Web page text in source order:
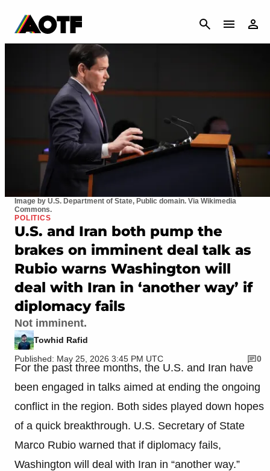
CANCEL
Image by U.S. Department of State, Public domain. Via Wikimedia
Commons.
POLITICS
U.S. and Iran both pump the
brakes on imminent deal talk as
Rubio warns Washington will
deal with Iran in ‘another way’ if
diplomacy fails
Not imminent.
Towhid Rafid
Published: May 25, 2026 3:45 PM UTC
0
For the past three months, the U.S. and Iran have
been engaged in talks aimed at ending the ongoing
conflict in the region. Both sides played down hopes
of a quick breakthrough. U.S. Secretary of State
Marco Rubio warned that if diplomacy fails,
Washington will deal with Iran in “another way.”